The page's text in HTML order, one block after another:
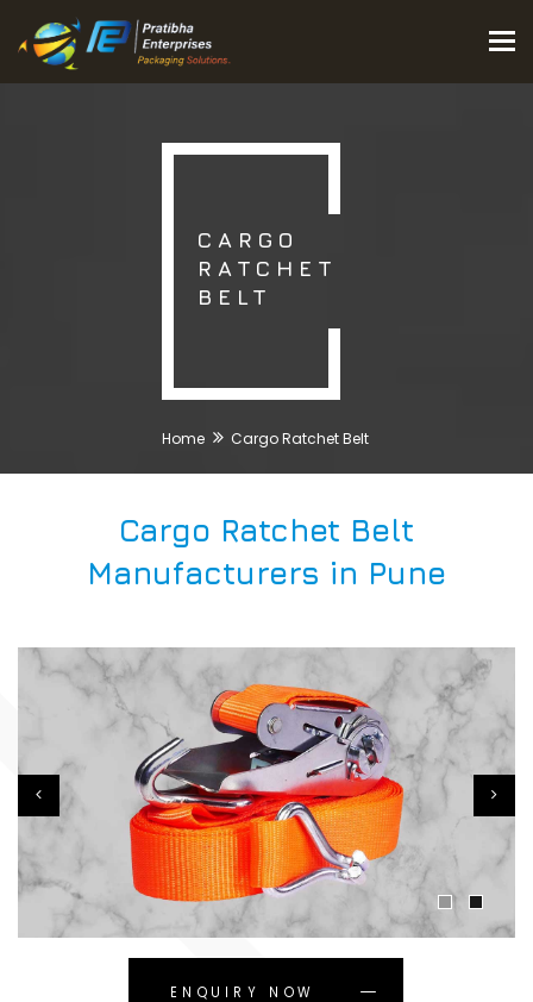
CARGO
RATCHET
BELT
Home Cargo Ratchet Belt
Cargo Ratchet Belt
Manufacturers in Pune
ENQUIRY NOW